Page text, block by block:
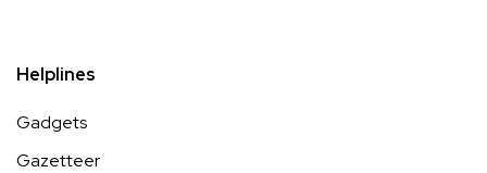
Helplines
Gadgets
Gazetteer